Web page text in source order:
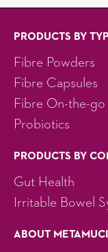
PRODUCTS BY
Fibre Powders
Fibre Capsules
Fibre On-the-go
Probiotics
PRODUCTS BY
Gut Health
Irritable Bowel
ABOUT